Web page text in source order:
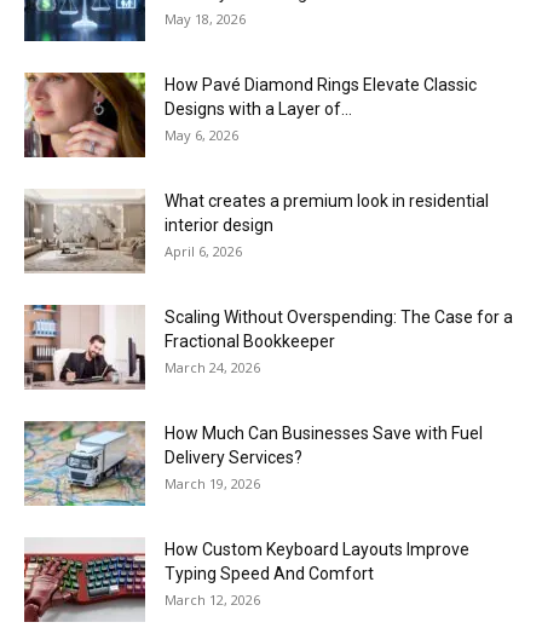
May 18, 2026
How Pavé Diamond Rings Elevate Classic
Designs with a Layer of...
May 6, 2026
What creates a premium look in residential
interior design
April 6, 2026
Scaling Without Overspending: The Case for a
Fractional Bookkeeper
March 24, 2026
How Much Can Businesses Save with Fuel
Delivery Services?
March 19, 2026
How Custom Keyboard Layouts Improve
Typing Speed And Comfort
March 12, 2026